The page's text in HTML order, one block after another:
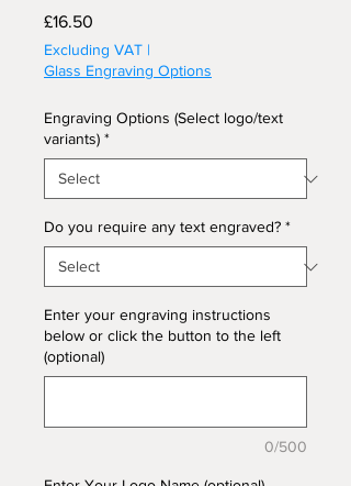
£16.50
Excluding VAT |
Glass Engraving Options
Engraving Options (Select logo/text
variants) *
Do you require any text engraved? *
Enter your engraving instructions
below or click the button to the left
(optional)
0/500